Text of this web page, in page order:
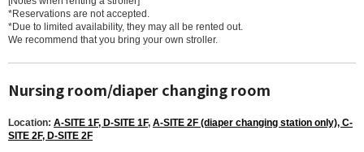
*Reservations are not accepted.
*Due to limited availability, they may all be rented out.
We recommend that you bring your own stroller.
Nursing room/diaper changing room
Location: A-SITE 1F, D-SITE 1F, A-SITE 2F (diaper changing station only), C-
SITE 2F, D-SITE 2F